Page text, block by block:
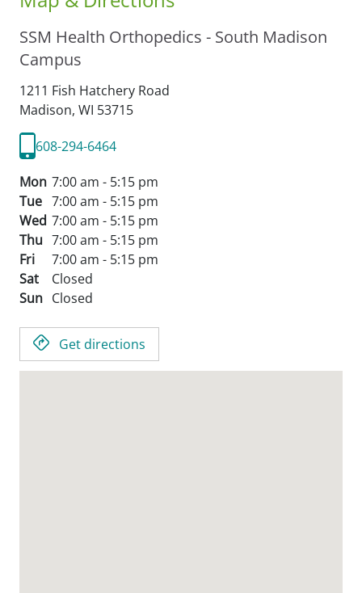
SSM Health Orthopedics - South Madison
Campus
1211 Fish Hatchery Road
Madison, WI 53715
608-294-6464
Mon 7:00 am - 5:15 pm
Tue 7:00 am - 5:15 pm
Wed 7:00 am - 5:15 pm
Thu 7:00 am - 5:15 pm
Fri
7:00 am - 5:15 pm
Sat
Closed
Sun Closed
Get directions